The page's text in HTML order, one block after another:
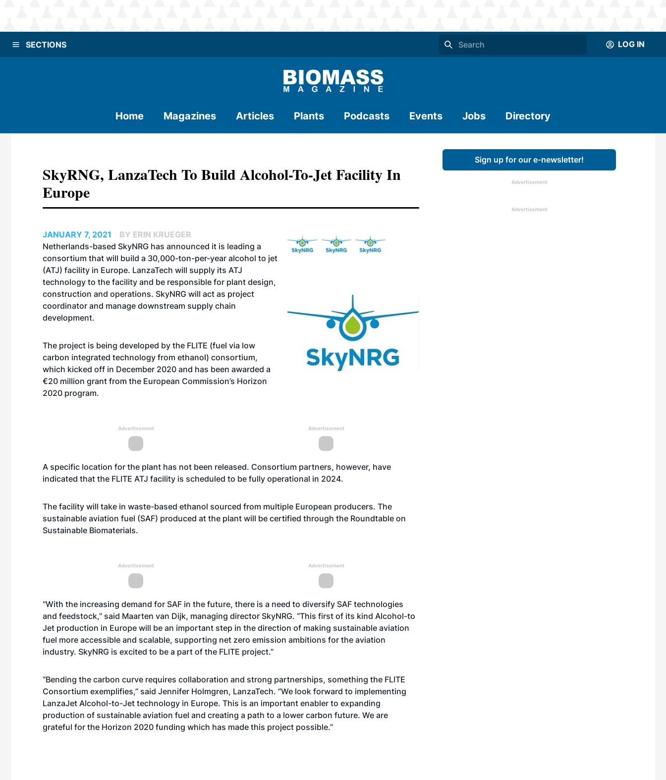
SECTIONS LOG IN
Home Magazines Articles Plants Podcasts Events Jobs Directory
SkyRNG, LanzaTech To Build Alcohol-To-Jet Facility In
Europe
JANUARY 7, 2021
BY ERIN KRUEGER
Netherlands-based SkyNRG has announced it is leading a
consortium that will build a 30,000-ton-per-year alcohol to jet
(ATJ) facility in Europe. LanzaTech will supply its ATJ
technology to the facility and be responsible for plant design,
construction and operations. SkyNRG will act as project
coordinator and manage downstream supply chain
development.
The project is being developed by the FLITE (fuel via low
carbon integrated technology from ethanol) consortium,
which kicked off in December 2020 and has been awarded a
€20 million grant from the European Commission’s Horizon
2020 program.
Advertisement Advertisement
A specific location for the plant has not been released. Consortium partners, however, have
indicated that the FLITE ATJ facility is scheduled to be fully operational in 2024.
The facility will take in waste-based ethanol sourced from multiple European producers. The
sustainable aviation fuel (SAF) produced at the plant will be certified through the Roundtable on
Sustainable Biomaterials.
Advertisement Advertisement
“With the increasing demand for SAF in the future, there is a need to diversify SAF technologies
and feedstock,” said Maarten van Dijk, managing director SkyNRG. “This first of its kind Alcohol-to
Jet production in Europe will be an important step in the direction of making sustainable aviation
fuel more accessible and scalable, supporting net zero emission ambitions for the aviation
industry. SkyNRG is excited to be a part of the FLITE project.”
“Bending the carbon curve requires collaboration and strong partnerships, something the FLITE
Consortium exemplifies,” said Jennifer Holmgren, LanzaTech. “We look forward to implementing
LanzaJet Alcohol-to-Jet technology in Europe. This is an important enabler to expanding
production of sustainable aviation fuel and creating a path to a lower carbon future. We are
grateful for the Horizon 2020 funding which has made this project possible.”
Sign up for our e-newsletter!
Advertisement
Advertisement